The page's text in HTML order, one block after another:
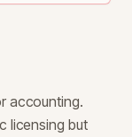
accounting.
licensing but